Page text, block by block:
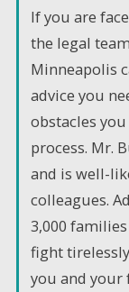
If you are
the legal
Minneapolis
advice you
obstacles
process. Mr.
and is well-
colleagues.
3,000
fight
you and your